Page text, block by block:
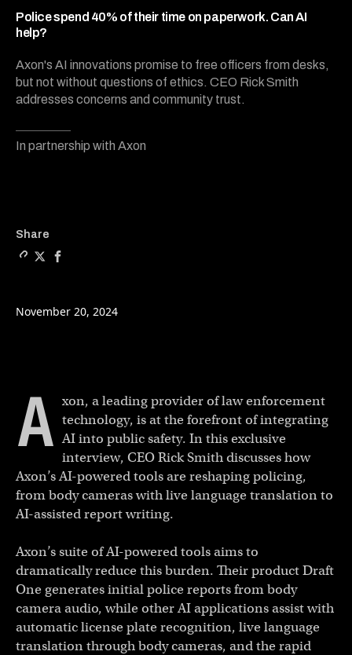
Police spend 40% of their time on paperwork. Can AI
help?
Axon's AI innovations promise to free officers from desks,
but not without questions of ethics. CEO Rick Smith
addresses concerns and community trust.
In partnership with Axon
minutes,
3
seconds
Share
November 20, 2024
A xon, a leading provider of law enforcement
technology, is at the forefront of integrating
AI into public safety. In this exclusive
interview, CEO Rick Smith discusses how
Axon’s AI-powered tools are reshaping policing,
from body cameras with live language translation to
AI-assisted report writing.
Axon’s suite of AI-powered tools aims to
dramatically reduce this burden. Their product Draft
One generates initial police reports from body
camera audio, while other AI applications assist with
automatic license plate recognition, live language
translation through body cameras, and the rapid